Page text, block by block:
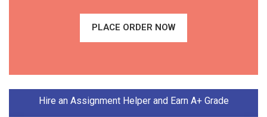
PLACE ORDER NOW
Hire an Assignment Helper and Earn A+ Grade